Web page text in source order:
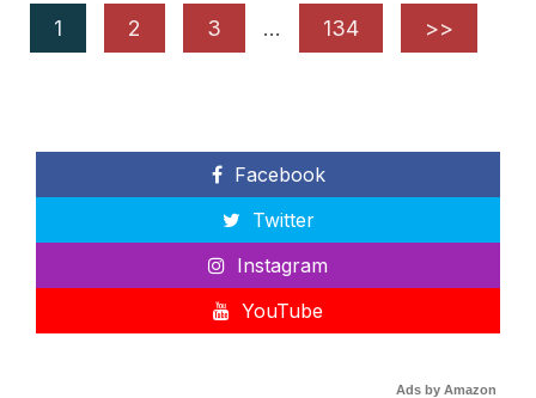
1 2 3 … 134 >>
Facebook
Twitter
Instagram
YouTube
Ads by Amazon